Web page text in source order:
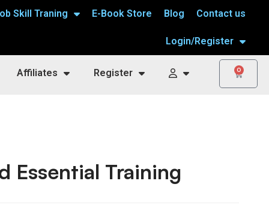
Skill Traning E-Book Store Blog Contact us
Login/Register
Affiliates Register 0
Essential Training